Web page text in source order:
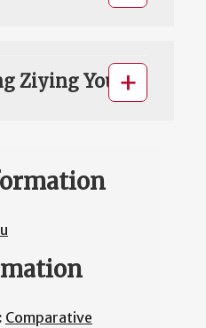
Ziying You
Comparative